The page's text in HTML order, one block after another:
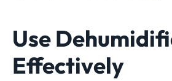
Use
Effectively